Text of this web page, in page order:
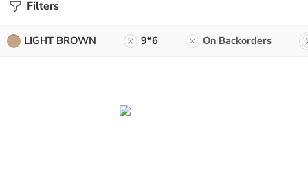
Filters
LIGHT BROWN 9*6 On Backorders